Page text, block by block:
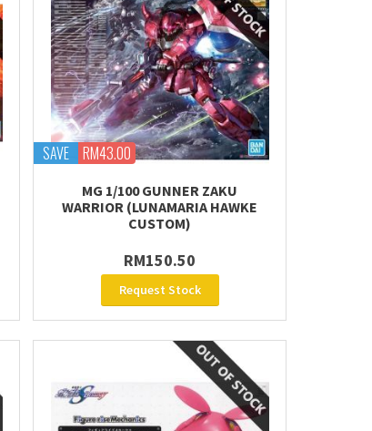
SAVE RM43.00
MG 1/100 GUNNER ZAKU
WARRIOR (LUNAMARIA HAWKE
CUSTOM)
RM150.50
Request Stock